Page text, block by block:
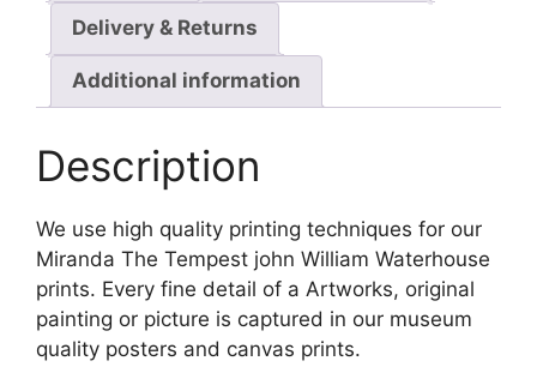
Delivery & Returns
Additional information
Description
We use high quality printing techniques for our
Miranda The Tempest john William Waterhouse
prints. Every fine detail of a Artworks, original
painting or picture is captured in our museum
quality posters and canvas prints.